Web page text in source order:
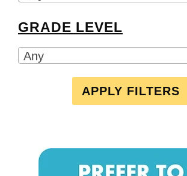
GRADE LEVEL
Any
APPLY FILTERS